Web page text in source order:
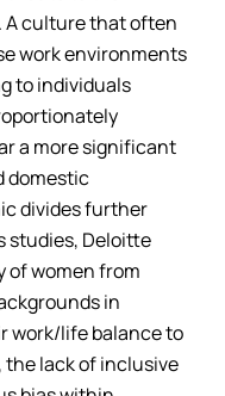
A culture that often
work environments
to individuals
a more significant
domestic
divides further
studies, Deloitte
of women from
in
work/life balance to
the lack of inclusive